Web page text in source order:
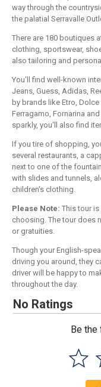
way through the
the palatial Serravalle
There are 180 boutiques
clothing, sportswear,
also tailoring and
You'll find well-known
Jeans, Guess, Adidas,
by brands like Etro,
Ferragamo, Fornarina
sparkly, you'll also find
If you tire of shopping,
several restaurants, a
next to one of the
with slides and tunnels,
children's clothing.
Please Note: This tour
choosing. The tour does
or gratuities.
Though your English-
driving you around, they
driver will be happy to
throughout the day.
No Ratings
Be